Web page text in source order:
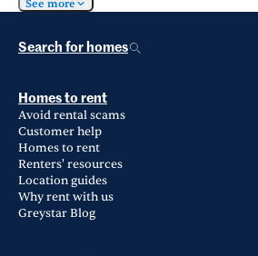
See more
Search for homes
Homes to rent
Avoid rental scams
Customer help
Homes to rent
Renters' resources
Location guides
Why rent with us
Greystar Blog